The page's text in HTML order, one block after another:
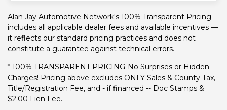
Alan Jay Automotive Network's 100% Transparent Pricing
includes all applicable dealer fees and available incentives —
it reflects our standard pricing practices and does not
constitute a guarantee against technical errors.
* 100% TRANSPARENT PRICING-No Surprises or Hidden
Charges! Pricing above excludes ONLY Sales & County Tax,
Title/Registration Fee, and - if financed -- Doc Stamps &
$2.00 Lien Fee.